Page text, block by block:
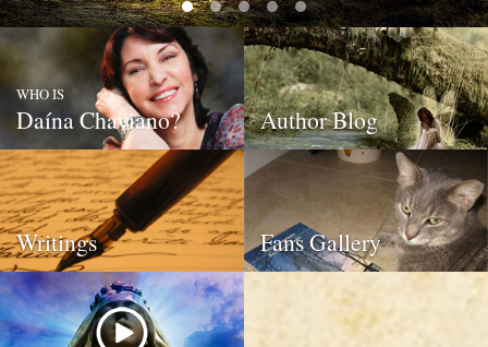
WHO IS
Daína Chaviano? Author Blog
Writings Fans Gallery